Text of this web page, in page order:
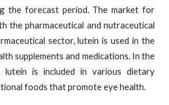
the forecast period. The market for
the pharmaceutical and nutraceutical
sector, lutein is used in the
supplements and medications. In the
lutein is included in various dietary
foods that promote eye health.